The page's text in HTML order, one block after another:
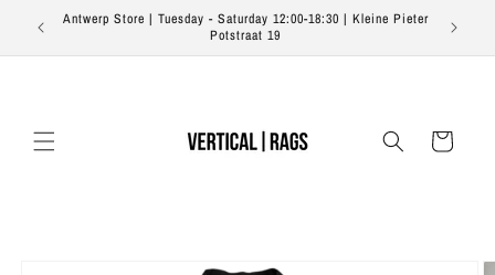
Skip to
content
Antwerp Store | Tuesday - Saturday 12:00-18:30 | Kleine Pieter
Potstraat 19
Cart